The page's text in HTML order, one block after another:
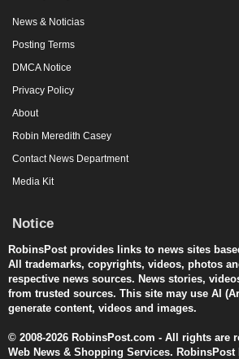
News & Noticias
Posting Terms
DMCA Notice
Privacy Policy
About
Robin Meredith Casey
Contact News Department
Media Kit
Notice
RobinsPost provides links to news sites
All trademarks, copyrights, videos, photos
respective news sources. News stories,
from trusted sources. This site may use AI
generate content, videos and images.
© 2008-2026 RobinsPost.com - All rights are
Web News & Shopping Services.